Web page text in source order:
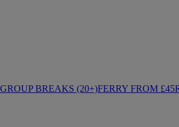
GROUP BREAKS (20+)FERRY FROM £45